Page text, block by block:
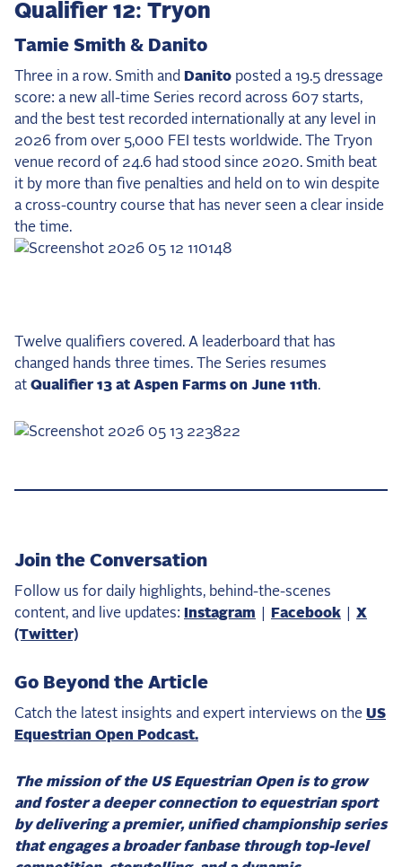
Qualifier 12: Tryon
Tamie Smith & Danito
Three in a row. Smith and Danito posted a 19.5 dressage
score: a new all-time Series record across 607 starts,
and the best test recorded internationally at any level in
2026 from over 5,000 FEI tests worldwide. The Tryon
venue record of 24.6 had stood since 2020. Smith beat
it by more than five penalties and held on to win despite
a cross-country course that has never seen a clear inside
the time.
Twelve qualifiers covered. A leaderboard that has
changed hands three times. The Series resumes
at Qualifier 13 at Aspen Farms on June 11th.
Join the Conversation
Follow us for daily highlights, behind-the-scenes
content, and live updates:
Instagram Facebook
X
(Twitter)
Go Beyond the Article
Catch the latest insights and expert interviews on the US
Equestrian Open Podcast.
The mission of the US Equestrian Open is to grow
and foster a deeper connection to equestrian sport
by delivering a premier, unified championship series
that engages a broader fanbase through top-level